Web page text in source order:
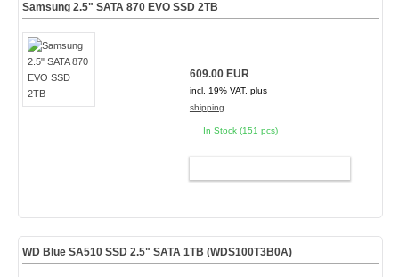
Samsung 2.5" SATA 870 EVO SSD 2TB
609.00 EUR
incl. 19% VAT, plus
shipping
In Stock (151 pcs)
WD Blue SA510 SSD 2.5" SATA 1TB (WDS100T3B0A)